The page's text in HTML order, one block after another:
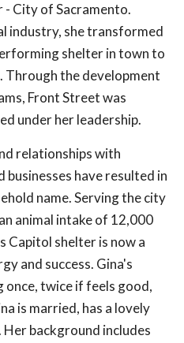
- City of Sacramento.
industry, she transformed
shelter in town to
Through the development
Front Street was
under her leadership.
relationships with
have resulted in
name. Serving the city
animal intake of 12,000
Capitol shelter is now a
and success. Gina's
twice if feels good,
is married, has a lovely
background includes